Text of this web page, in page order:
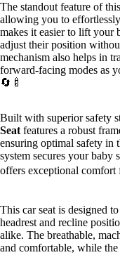
The standout feature of
allowing you to
makes it easier to lift your
adjust their position
mechanism also helps in
forward-facing modes as
🔄🍼
Built with superior safety
Seat features a robust
ensuring optimal safety in
system secures your baby
offers exceptional comfort
This car seat is designed
headrest and recline
alike. The breathable,
and comfortable, while